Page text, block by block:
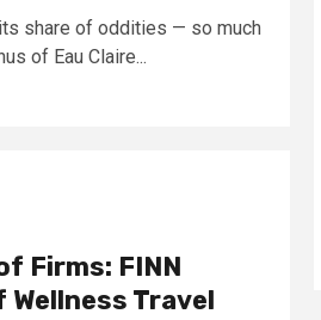
share of oddities — so much
of Eau Claire...
Firms: FINN
Travel